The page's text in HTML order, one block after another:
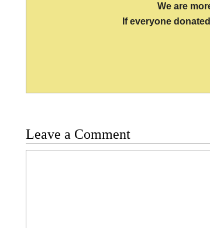
We are
If everyone
Leave a Comment